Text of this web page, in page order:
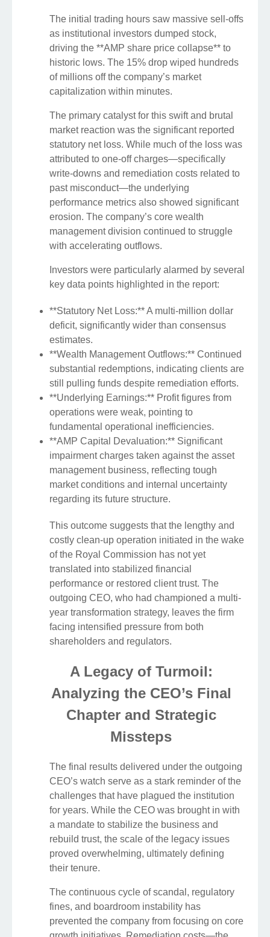
The initial trading hours saw massive sell-offs
as institutional investors dumped stock,
driving the **AMP share price collapse** to
historic lows. The 15% drop wiped hundreds
of millions off the company’s market
capitalization within minutes.
The primary catalyst for this swift and brutal
market reaction was the significant reported
statutory net loss. While much of the loss was
attributed to one-off charges—specifically
write-downs and remediation costs related to
past misconduct—the underlying
performance metrics also showed significant
erosion. The company’s core wealth
management division continued to struggle
with accelerating outflows.
Investors were particularly alarmed by several
key data points highlighted in the report:
**Statutory Net Loss:** A multi-million dollar
deficit, significantly wider than consensus
estimates.
**Wealth Management Outflows:** Continued
substantial redemptions, indicating clients are
still pulling funds despite remediation efforts.
**Underlying Earnings:** Profit figures from
operations were weak, pointing to
fundamental operational inefficiencies.
**AMP Capital Devaluation:** Significant
impairment charges taken against the asset
management business, reflecting tough
market conditions and internal uncertainty
regarding its future structure.
This outcome suggests that the lengthy and
costly clean-up operation initiated in the wake
of the Royal Commission has not yet
translated into stabilized financial
performance or restored client trust. The
outgoing CEO, who had championed a multi-
year transformation strategy, leaves the firm
facing intensified pressure from both
shareholders and regulators.
A Legacy of Turmoil:
Analyzing the CEO’s Final
Chapter and Strategic
Missteps
The final results delivered under the outgoing
CEO’s watch serve as a stark reminder of the
challenges that have plagued the institution
for years. While the CEO was brought in with
a mandate to stabilize the business and
rebuild trust, the scale of the legacy issues
proved overwhelming, ultimately defining
their tenure.
The continuous cycle of scandal, regulatory
fines, and boardroom instability has
prevented the company from focusing on core